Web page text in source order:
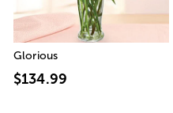
Glorious
$134.99